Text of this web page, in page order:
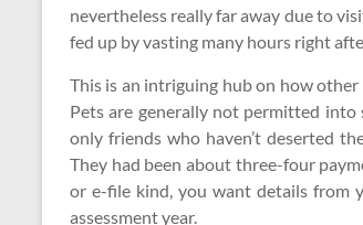
nevertheless really far away due to
fed up by vasting many hours right
This is an intriguing hub on how
Pets are generally not permitted
only friends who haven’t deserted
They had been about three-four
or e-file kind, you want details from
assessment year.